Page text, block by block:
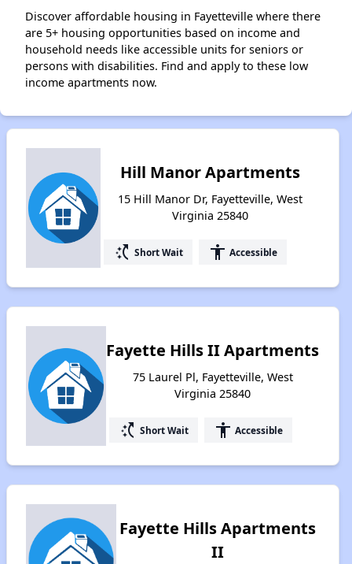
Discover affordable housing in Fayetteville where there
are 5+ housing opportunities based on income and
household needs like accessible units for seniors or
persons with disabilities. Find and apply to these low
income apartments now.
Hill Manor Apartments
15 Hill Manor Dr, Fayetteville, West
Virginia 25840
switch_access_shortcut Short Wait accessibility Accessible
Fayette Hills II Apartments
75 Laurel Pl, Fayetteville, West
Virginia 25840
switch_access_shortcut Short Wait accessibility Accessible
Fayette Hills Apartments
II